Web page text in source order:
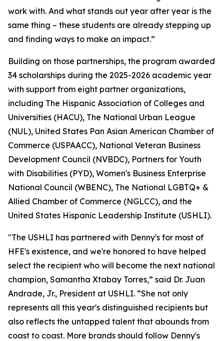
work with. And what stands out year after year is the
same thing – these students are already stepping up
and finding ways to make an impact.”
Building on those partnerships, the program awarded
34 scholarships during the 2025-2026 academic year
with support from eight partner organizations,
including The Hispanic Association of Colleges and
Universities (HACU), The National Urban League
(NUL), United States Pan Asian American Chamber of
Commerce (USPAACC), National Veteran Business
Development Council (NVBDC), Partners for Youth
with Disabilities (PYD), Women's Business Enterprise
National Council (WBENC), The National LGBTQ+ &
Allied Chamber of Commerce (NGLCC), and the
United States Hispanic Leadership Institute (USHLI).
"The USHLI has partnered with Denny's for most of
HFE's existence, and we're honored to have helped
select the recipient who will become the next national
champion, Samantha Xtabay Torres,” said Dr. Juan
Andrade, Jr., President at USHLI. “She not only
represents all this year's distinguished recipients but
also reflects the untapped talent that abounds from
coast to coast. More brands should follow Denny's